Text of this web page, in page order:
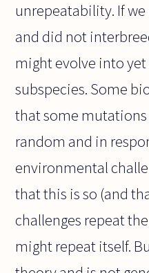
unrepeatability. If
and did not
might evolve into
subspecies. Some
that some
random and in
environmental
that this is so (and
challenges repeat
might repeat itself.